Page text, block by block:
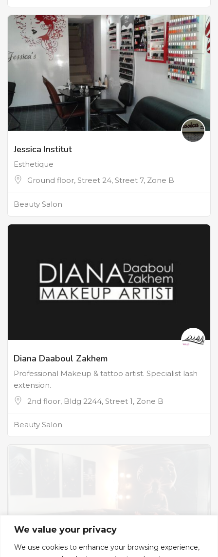
We value your privacy
We use cookies to enhance your browsing experience,
Jessica Institut
Esthetique
Ground floor, Street 24, Street 7, Zone B
Beauty Salon
Diana Daaboul Zakhem
Professional Makeup & tattoo artist. Specialist lash
extension.
2nd floor, Bldg 2244, Street 1, Zone B
Beauty Salon